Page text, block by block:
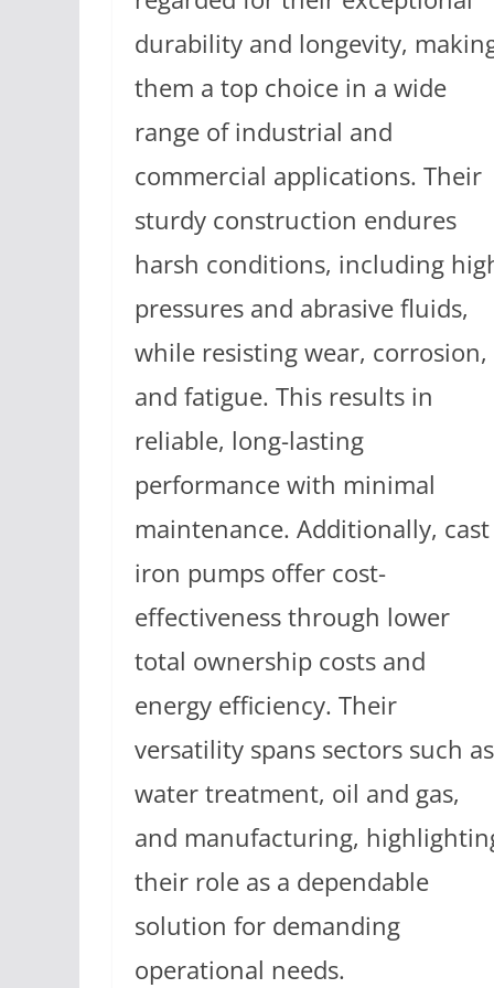
durability and longevity,
them a top choice in a wide
range of industrial and
commercial applications. Their
sturdy construction endures
harsh conditions, including
pressures and abrasive fluids,
while resisting wear, corrosion,
and fatigue. This results in
reliable, long-lasting
performance with minimal
maintenance. Additionally, cast
iron pumps offer cost-
effectiveness through lower
total ownership costs and
energy efficiency. Their
versatility spans sectors such as
water treatment, oil and gas,
and manufacturing,
their role as a dependable
solution for demanding
operational needs.